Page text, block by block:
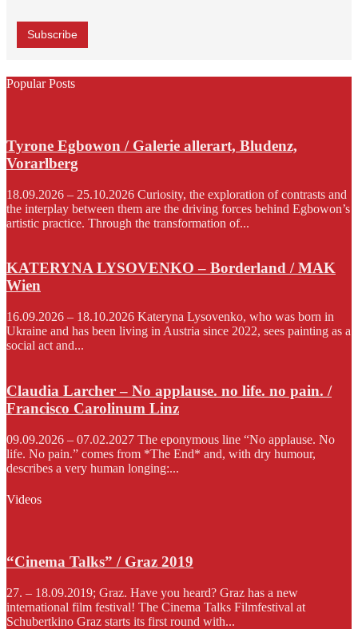
Popular Posts
Tyrone Egbowon / Galerie allerart, Bludenz,
Vorarlberg
18.09.2026 – 25.10.2026 Curiosity, the exploration of contrasts and
the interplay between them are the driving forces behind Egbowon’s
artistic practice. Through the transformation of...
KATERYNA LYSOVENKO – Borderland / MAK
Wien
16.09.2026 – 18.10.2026 Kateryna Lysovenko, who was born in
Ukraine and has been living in Austria since 2022, sees painting as a
social act and...
Claudia Larcher – No applause. no life. no pain. /
Francisco Carolinum Linz
09.09.2026 – 07.02.2027 The eponymous line “No applause. No
life. No pain.” comes from *The End* and, with dry humour,
describes a very human longing:...
Videos
“Cinema Talks” / Graz 2019
27. – 18.09.2019; Graz. Have you heard? Graz has a new
international film festival! The Cinema Talks Filmfestival at
Schubertkino Graz starts its first round with...